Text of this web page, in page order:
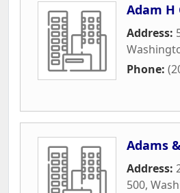
Adam H
Address:
Phone:
Adams
Address:
500,